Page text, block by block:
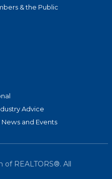
& the Public
Advice
and Events
of REALTORS®. All